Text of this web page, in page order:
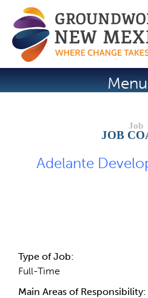
Jump to
JOB
Adelante
Type of Job:
Full-Time
Main Areas of Responsibility: